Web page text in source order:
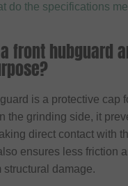
do the specifications
front hubguard
is a protective cap
the grinding side, it
direct contact with
ensures less friction
structural damage.